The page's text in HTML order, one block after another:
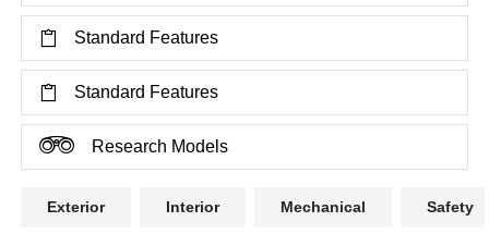
Standard Features
Standard Features
Research Models
Exterior Interior Mechanical Safety